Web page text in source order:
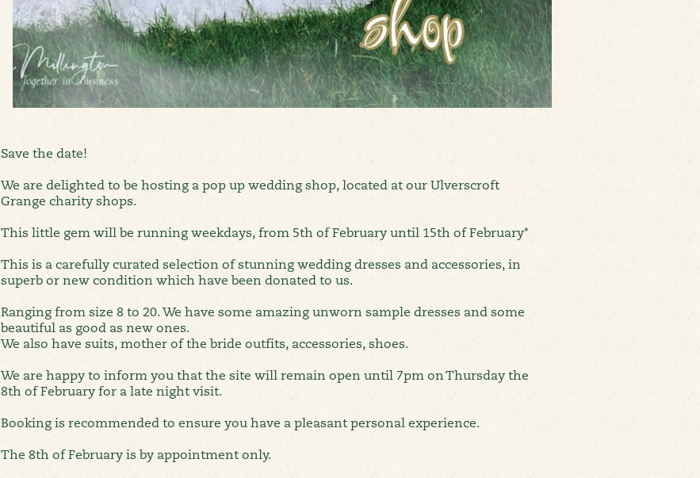
Save the date!
We are delighted to be hosting a pop up wedding shop, located at our Ulverscroft
Grange charity shops.
This little gem will be running weekdays, from 5th of February until 15th of February*
This is a carefully curated selection of stunning wedding dresses and accessories, in
superb or new condition which have been donated to us.
Ranging from size 8 to 20. We have some amazing unworn sample dresses and some
beautiful as good as new ones.
We also have suits, mother of the bride outfits, accessories, shoes.
We are happy to inform you that the site will remain open until 7pm on Thursday the
8th of February for a late night visit.
Booking is recommended to ensure you have a pleasant personal experience.
The 8th of February is by appointment only.